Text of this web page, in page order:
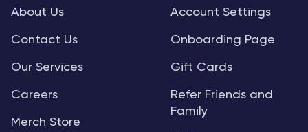
About Us
Contact Us
Our Services
Careers
Merch Store
Account Settings
Onboarding Page
Gift Cards
Refer Friends and
Family